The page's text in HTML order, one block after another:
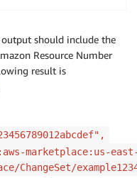
should include the
Resource Number
result is
marketplace:us-
ChangeSet/